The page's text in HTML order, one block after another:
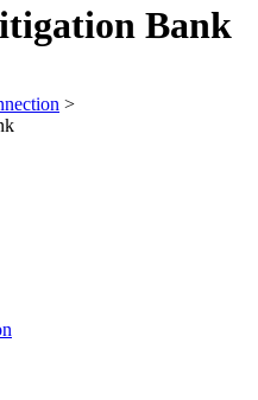
Bank
>